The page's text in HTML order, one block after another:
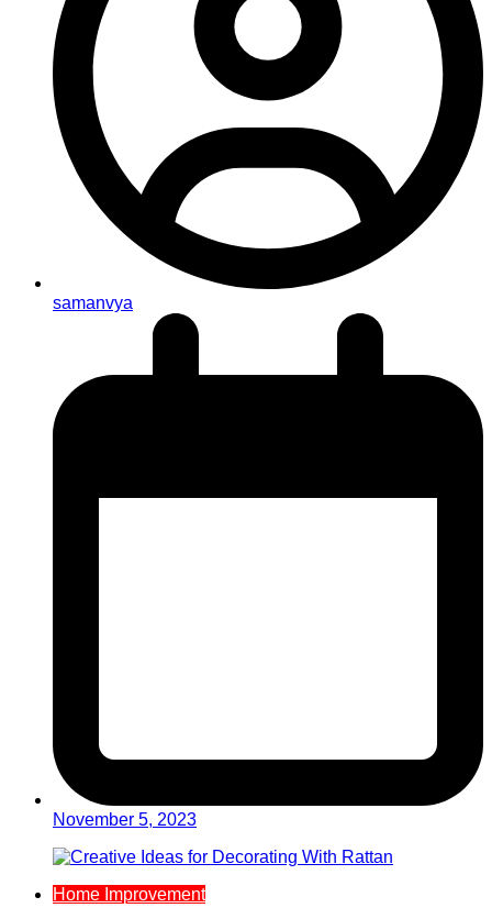
samanvya
November 5, 2023
Home Improvement